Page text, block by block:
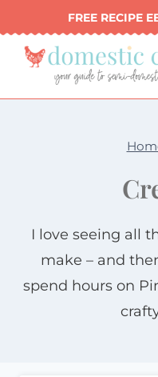
to
content
FREE RECIPE
I love seeing all
make – and
spend hours on